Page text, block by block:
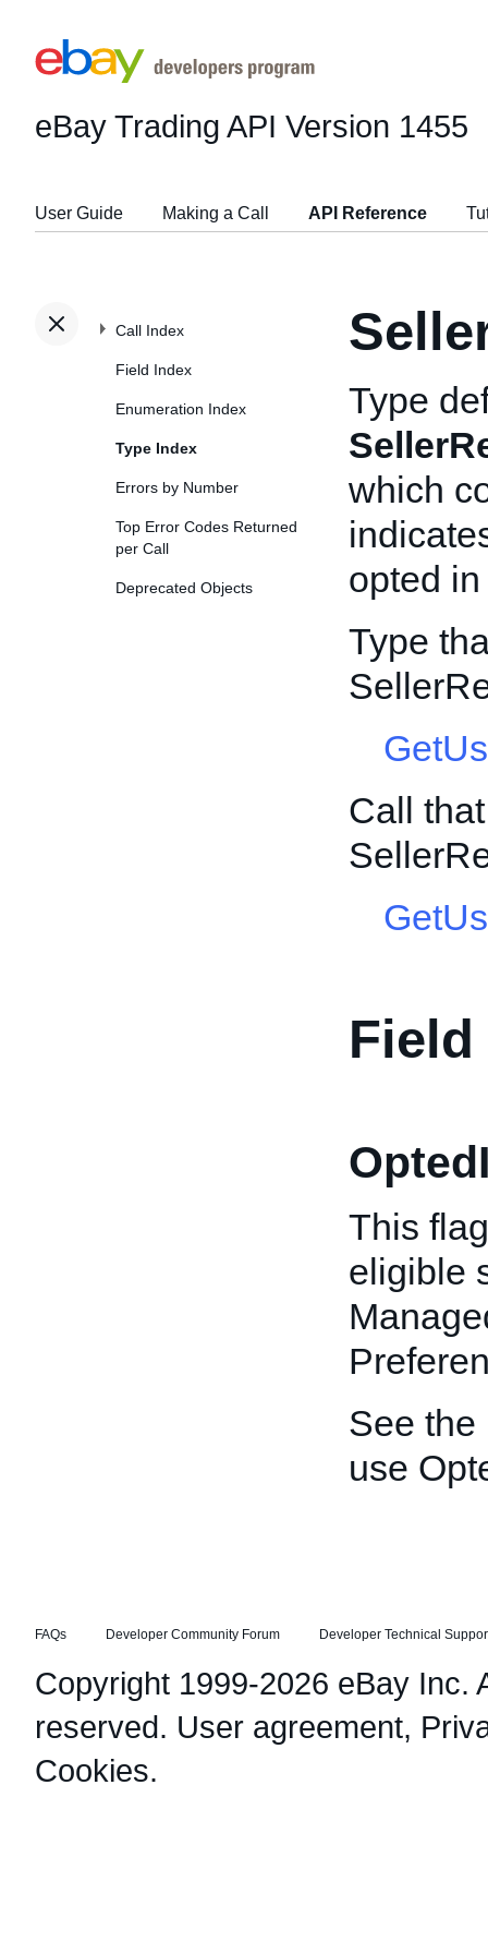
eBay Trading API Version 1455
User Guide Making a Call API Reference
Call Index
Field Index
Enumeration Index
Type Index
Errors by Number
Top Error Codes Returned
per Call
Deprecated Objects
Type
which
opted
Type
Call
Field
This
eligible
See the
use
FAQs Developer Community Forum Developer Technical
Copyright 1999-2026 eBay Inc.
reserved. User agreement,
Cookies.